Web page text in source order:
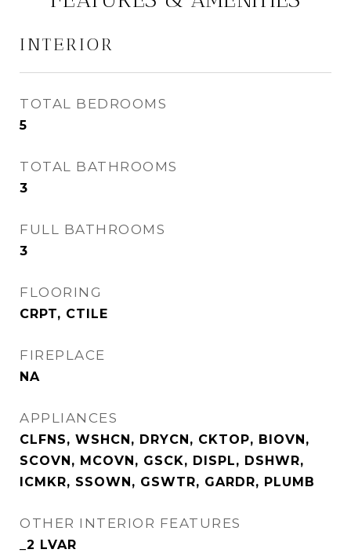
INTERIOR
TOTAL BEDROOMS
5
TOTAL BATHROOMS
3
FULL BATHROOMS
3
FLOORING
CRPT, CTILE
FIREPLACE
NA
APPLIANCES
CLFNS, WSHCN, DRYCN, CKTOP, BIOVN,
SCOVN, MCOVN, GSCK, DISPL, DSHWR,
ICMKR, SSOWN, GSWTR, GARDR, PLUMB
OTHER INTERIOR FEATURES
_2 LVAR